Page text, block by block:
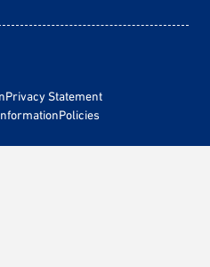
Privacy Statement
Policies